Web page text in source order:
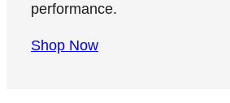
performance.
Shop Now